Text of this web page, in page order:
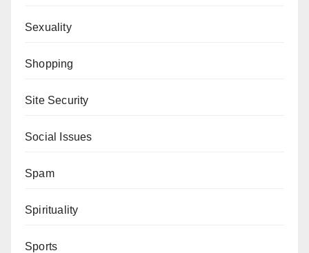
Sexuality
Shopping
Site Security
Social Issues
Spam
Spirituality
Sports